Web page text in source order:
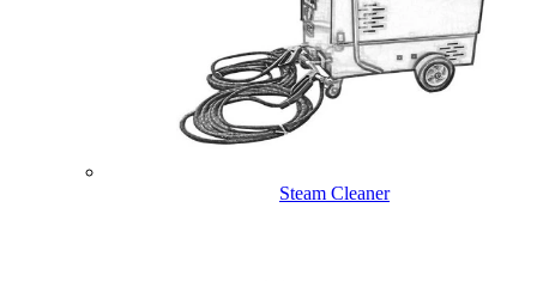
Steam Cleaner